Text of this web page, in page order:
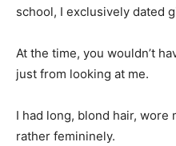
school, I exclusively dated
At the time, you wouldn’t
just from looking at me.
I had long, blond hair, wore
rather femininely.